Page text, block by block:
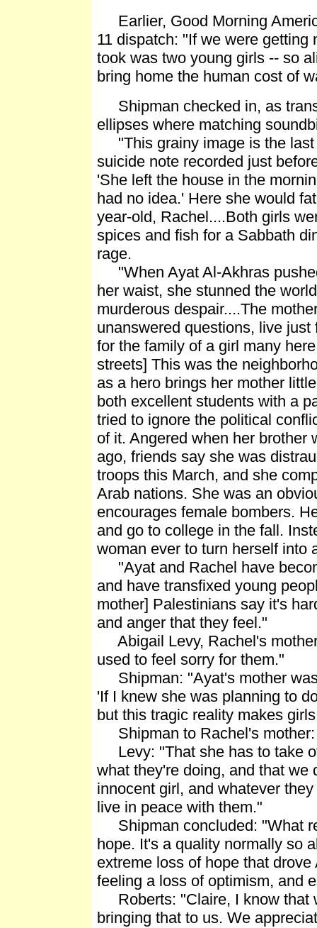
Earlier, Good Morning
11 dispatch: "If we were
took was two young girls -- so
bring home the human cost of
Shipman checked in, as
ellipses where matching
"This grainy image is the last
suicide note recorded just
'She left the house in the
had no idea.' Here she would
year-old, Rachel....Both girls
spices and fish for a Sabbath
rage.
"When Ayat Al-Akhras
her waist, she stunned the
murderous despair....The
unanswered questions, live
for the family of a girl many
streets] This was the
as a hero brings her mother
both excellent students with a
tried to ignore the political
of it. Angered when her brother
ago, friends say she was
troops this March, and she
Arab nations. She was an
encourages female bombers.
and go to college in the fall.
woman ever to turn herself into
"Ayat and Rachel have
and have transfixed young
mother] Palestinians say it's
and anger that they feel."
Abigail Levy, Rachel's
used to feel sorry for them."
Shipman: "Ayat's mother
'If I knew she was planning to
but this tragic reality makes
Shipman to Rachel's mother:
Levy: "That she has to take
what they're doing, and that we
innocent girl, and whatever
live in peace with them."
Shipman concluded: "What
hope. It's a quality normally so
extreme loss of hope that
feeling a loss of optimism, and
Roberts: "Claire, I know that
bringing that to us. We